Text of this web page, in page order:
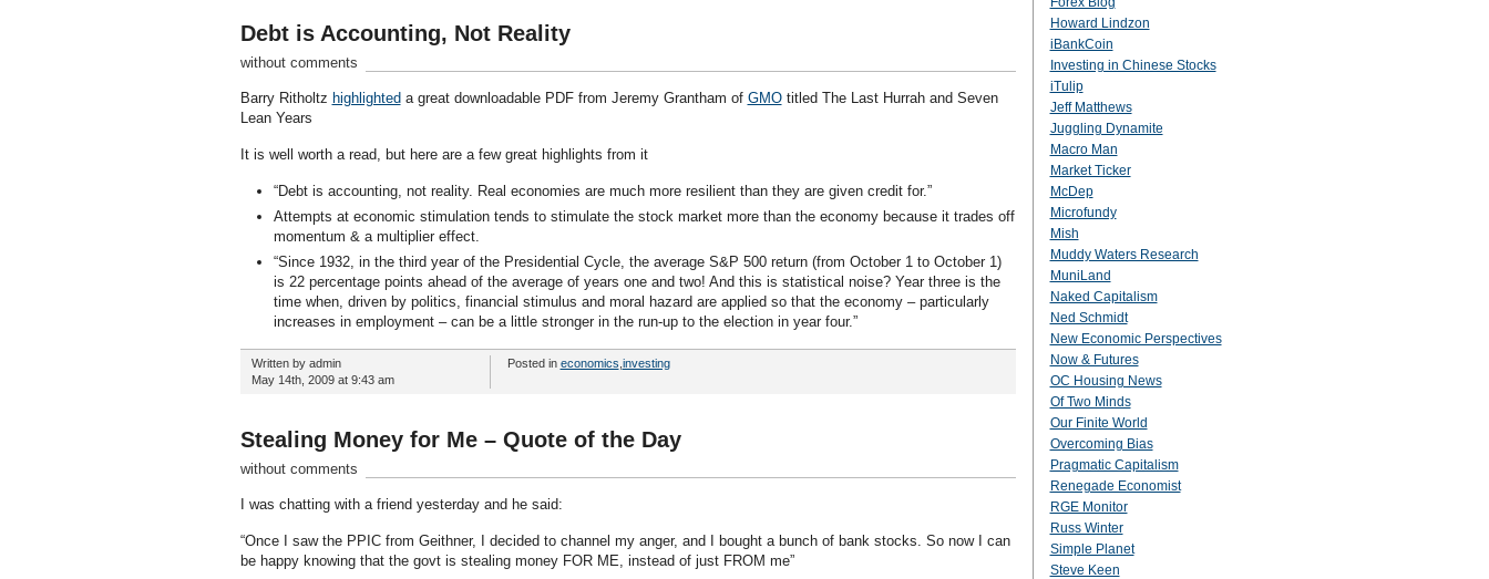
Debt is Accounting, Not Reality
without comments
Barry Ritholtz highlighted a great downloadable PDF from Jeremy Grantham of GMOtitled The Last Hurrah and Seven
Lean Years
It is well worth a read, but here are a few great highlights from it
“Debt is accounting, not reality. Real economies are much more resilient than they are given credit for.”
Attempts at economic stimulation tends to stimulate the stock market more than the economy because it trades off
momentum & a multiplier effect.
“Since 1932, in the third year of the Presidential Cycle, the average S&P 500 return (from October 1 to October 1)
is 22 percentage points ahead of the average of years one and two! And this is statistical noise? Year three is the
time when, driven by politics, financial stimulus and moral hazard are applied so that the economy – particularly
increases in employment – can be a little stronger in the run-up to the election in year four.”
Written by admin
May 14th, 2009 at 9:43 am
Posted in economics investing
Stealing Money for Me – Quote of the Day
without comments
I was chatting with a friend yesterday and he said:
“Once I saw the PPIC from Geithner, I decided to channel my anger, and I bought a bunch of bank stocks. So now I can
be happy knowing that the govt is stealing money FOR ME, instead of just FROM me”
Howard Lindzon
iBankCoin
Investing in Chinese Stocks
iTulip
Jeff Matthews
Juggling Dynamite
Macro Man
Market Ticker
McDep
Microfundy
Mish
Muddy Waters Research
MuniLand
Naked Capitalism
Ned Schmidt
New Economic Perspectives
Now & Futures
OC Housing News
Of Two Minds
Our Finite World
Overcoming Bias
Pragmatic Capitalism
Renegade Economist
RGE Monitor
Russ Winter
Simple Planet
Steve Keen